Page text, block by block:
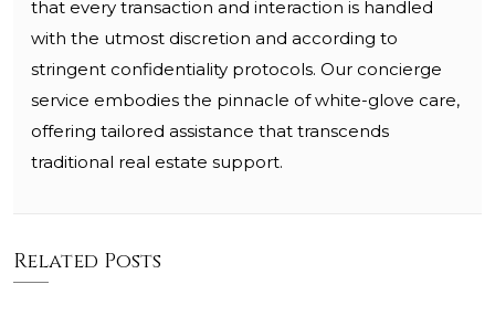
that every transaction and interaction is handled
with the utmost discretion and according to
stringent confidentiality protocols. Our concierge
service embodies the pinnacle of white-glove care,
offering tailored assistance that transcends
traditional real estate support.
Related Posts